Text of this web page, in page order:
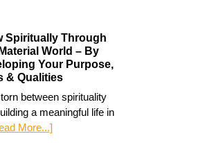
Spiritually Through
World – By
Your Purpose,
& Qualities
between spirituality
a meaningful life in
More...]